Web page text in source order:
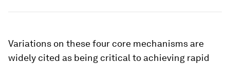
Variations on these four core mechanisms are
widely cited as being critical to achieving rapid